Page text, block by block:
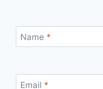
Name *
Email *